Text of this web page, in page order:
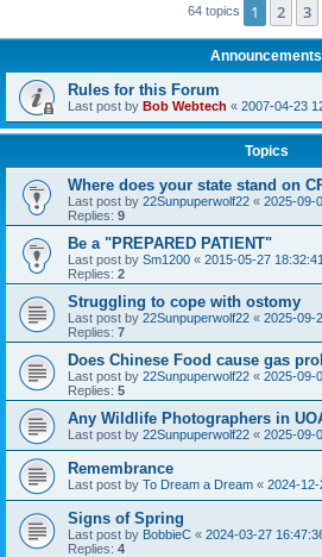
64 topics 1 2 3
Announcements
Rules for this Forum
Last post by Bob Webtech « 2007-04-23
Topics
Where does your state stand on
Last post by 22Sunpuperwolf22 « 2025-09-
Replies: 9
Be a "PREPARED PATIENT"
Last post by Sm1200 « 2015-05-27 18:32:41
Replies: 2
Struggling to cope with ostomy
Last post by 22Sunpuperwolf22 « 2025-09-
Replies: 7
Does Chinese Food cause gas
Last post by 22Sunpuperwolf22 « 2025-09-
Replies: 5
Any Wildlife Photographers in
Last post by 22Sunpuperwolf22 « 2025-09-
Remembrance
Last post by To Dream a Dream « 2024-
Signs of Spring
Last post by BobbieC « 2024-03-27
Replies: 4